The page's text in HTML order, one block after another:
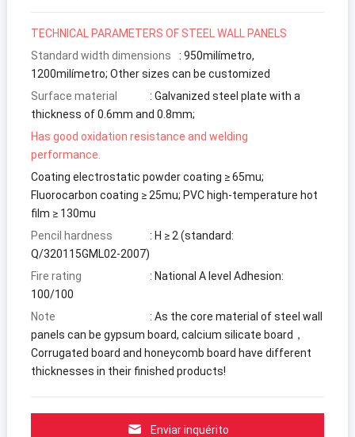
TECHNICAL PARAMETERS OF STEEL WALL PANELS
Standard width dimensions
: 950milímetro,
1200milímetro; Other sizes can be customized
Surface material
: Galvanized steel plate with a
thickness of 0.6mm and 0.8mm;
Has good oxidation resistance and welding
performance
Coating electrostatic powder coating ≥ 65mu;
Fluorocarbon coating ≥ 25mu; PVC high-temperature hot
film ≥ 130mu
Pencil hardness
: H ≥2 (standard:
Q/320115GML02-2007)
Fire rating
: National A level Adhesion:
100/100
Note
: As the core material of steel wall
panels can be gypsum board, calcium silicate board ，
Corrugated board and honeycomb board have different
thicknesses in their finished products!
Enviar inquérito